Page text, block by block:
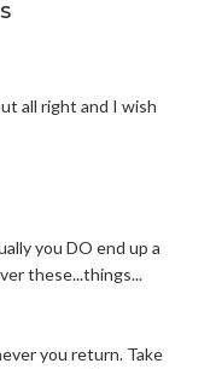
all right and I wish
you DO end up a
these...things...
you return. Take